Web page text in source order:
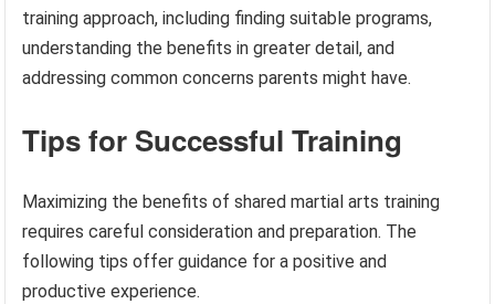
training approach, including finding suitable programs,
understanding the benefits in greater detail, and
addressing common concerns parents might have.
Tips for Successful Training
Maximizing the benefits of shared martial arts training
requires careful consideration and preparation. The
following tips offer guidance for a positive and
productive experience.